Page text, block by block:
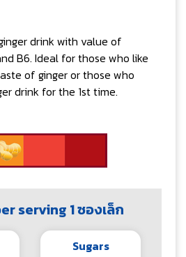
drink with value of
B6. Ideal for those who like
of ginger or those who
drink for the 1st time.
serving 1 ซองเล็ก
Sugars